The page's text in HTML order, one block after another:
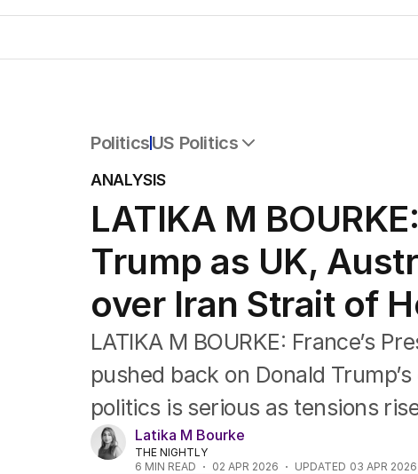
PoliticsUS Politics
Federal Election 2025
Australia
US Politics
World
ANALYSIS
LATIKA M
Trump as UK,
over Iran Strait of
LATIKA M BOURKE: France’s
pushed back on Donald
politics is serious as tensions
Latika M Bourke
THE NIGHTLY
6 MIN READ 02 APR 2026 UPDATED 03 APR 2026